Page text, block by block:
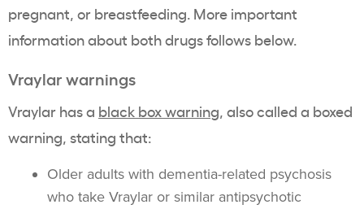
pregnant, or breastfeeding. More important
information about both drugs follows below.
Vraylar warnings
Vraylar has a black box warning, also called a boxed
warning, stating that:
Older adults with dementia-related psychosis
who take Vraylar or similar antipsychotic